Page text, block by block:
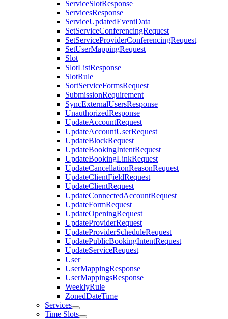
ServiceSlotResponse
ServicesResponse
ServiceUpdatedEventData
SetServiceConferencingRequest
SetServiceProviderConferencingRequest
SetUserMappingRequest
Slot
SlotListResponse
SlotRule
SortServiceFormsRequest
SubmissionRequirement
SyncExternalUsersResponse
UnauthorizedResponse
UpdateAccountRequest
UpdateAccountUserRequest
UpdateBlockRequest
UpdateBookingIntentRequest
UpdateBookingLinkRequest
UpdateCancellationReasonRequest
UpdateClientFieldRequest
UpdateClientRequest
UpdateConnectedAccountRequest
UpdateFormRequest
UpdateOpeningRequest
UpdateProviderRequest
UpdateProviderScheduleRequest
UpdatePublicBookingIntentRequest
UpdateServiceRequest
User
UserMappingResponse
UserMappingsResponse
WeeklyRule
ZonedDateTime
Services
Time Slots